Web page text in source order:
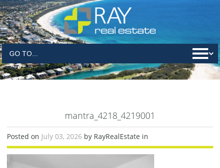
mantra_4218_4219001
Posted on July 03, 2026 by RayRealEstate in